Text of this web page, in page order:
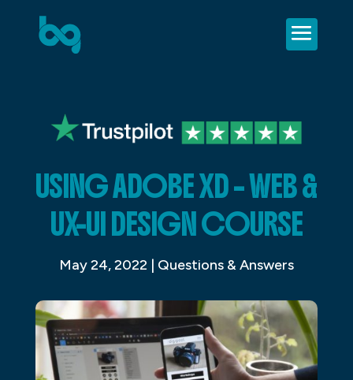
USING ADOBE XD – WEB &
UX-UI DESIGN COURSE
May 24, 2022 | Questions & Answers